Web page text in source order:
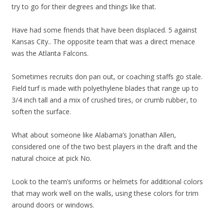
try to go for their degrees and things like that.
Have had some friends that have been displaced. 5 against
Kansas City.. The opposite team that was a direct menace
was the Atlanta Falcons.
Sometimes recruits don pan out, or coaching staffs go stale.
Field turf is made with polyethylene blades that range up to
3/4 inch tall and a mix of crushed tires, or crumb rubber, to
soften the surface.
What about someone like Alabama’s Jonathan Allen,
considered one of the two best players in the draft and the
natural choice at pick No.
Look to the team’s uniforms or helmets for additional colors
that may work well on the walls, using these colors for trim
around doors or windows.